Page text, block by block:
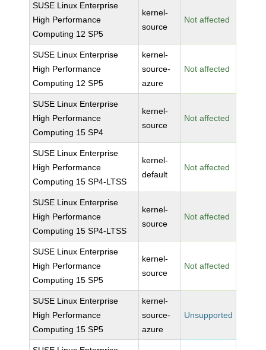
SUSE Linux Enterprise
High Performance
Computing 12 SP5
kernel-
source
Not affected
SUSE Linux Enterprise
High Performance
Computing 12 SP5
kernel-
source-
azure
Not affected
SUSE Linux Enterprise
High Performance
Computing 15 SP4
kernel-
source
Not affected
SUSE Linux Enterprise
High Performance
Computing 15 SP4-LTSS
kernel-
default
Not affected
SUSE Linux Enterprise
High Performance
Computing 15 SP4-LTSS
kernel-
source
Not affected
SUSE Linux Enterprise
High Performance
Computing 15 SP5
kernel-
source
Not affected
SUSE Linux Enterprise
High Performance
Computing 15 SP5
kernel-
source-
azure
Unsupported